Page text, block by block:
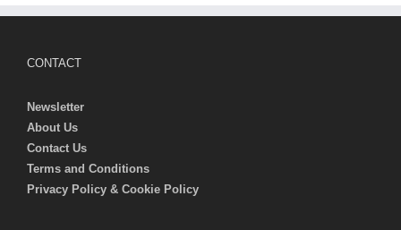
CONTACT
Newsletter
About Us
Contact Us
Terms and Conditions
Privacy Policy & Cookie Policy